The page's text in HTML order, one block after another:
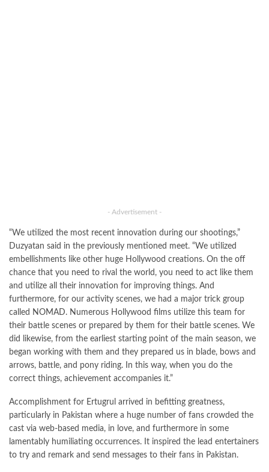
- Advertisement -
“We utilized the most recent innovation during our shootings,”
Duzyatan said in the previously mentioned meet. “We utilized
embellishments like other huge Hollywood creations. On the off
chance that you need to rival the world, you need to act like them
and utilize all their innovation for improving things. And
furthermore, for our activity scenes, we had a major trick group
called NOMAD. Numerous Hollywood films utilize this team for
their battle scenes or prepared by them for their battle scenes. We
did likewise, from the earliest starting point of the main season, we
began working with them and they prepared us in blade, bows and
arrows, battle, and pony riding. In this way, when you do the
correct things, achievement accompanies it.”
Accomplishment for Ertugrul arrived in befitting greatness,
particularly in Pakistan where a huge number of fans crowded the
cast via web-based media, in love, and furthermore in some
lamentably humiliating occurrences. It inspired the lead entertainers
to try and remark and send messages to their fans in Pakistan.